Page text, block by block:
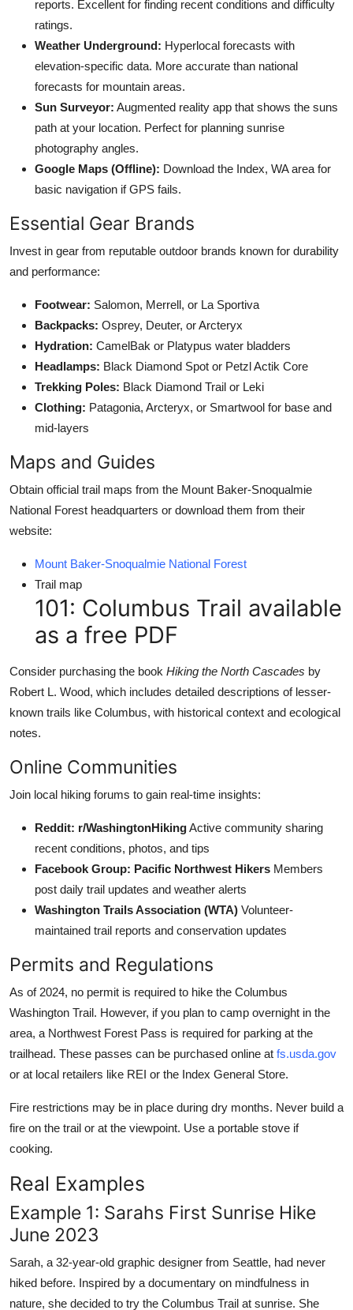
reports. Excellent for finding recent conditions and difficulty
ratings.
Weather Underground: Hyperlocal forecasts with
elevation-specific data. More accurate than national
forecasts for mountain areas.
Sun Surveyor: Augmented reality app that shows the suns
path at your location. Perfect for planning sunrise
photography angles.
Google Maps (Offline): Download the Index, WA area for
basic navigation if GPS fails.
Essential Gear Brands
Invest in gear from reputable outdoor brands known for durability
and performance:
Footwear: Salomon, Merrell, or La Sportiva
Backpacks: Osprey, Deuter, or Arcteryx
Hydration: CamelBak or Platypus water bladders
Headlamps: Black Diamond Spot or Petzl Actik Core
Trekking Poles: Black Diamond Trail or Leki
Clothing: Patagonia, Arcteryx, or Smartwool for base and
mid-layers
Maps and Guides
Obtain official trail maps from the Mount Baker-Snoqualmie
National Forest headquarters or download them from their
website:
Mount Baker-Snoqualmie National Forest
Trail map
101: Columbus Trail available
as a free PDF
Consider purchasing the book Hiking the North Cascades by
Robert L. Wood, which includes detailed descriptions of lesser-
known trails like Columbus, with historical context and ecological
notes.
Online Communities
Join local hiking forums to gain real-time insights:
Reddit: r/WashingtonHikingActive community sharing
recent conditions, photos, and tips
Facebook Group: Pacific Northwest Hikers Members
post daily trail updates and weather alerts
Washington Trails Association (WTA) Volunteer-
maintained trail reports and conservation updates
Permits and Regulations
As of 2024, no permit is required to hike the Columbus
Washington Trail. However, if you plan to camp overnight in the
area, a Northwest Forest Pass is required for parking at the
trailhead. These passes can be purchased online at fs.usda.gov
or at local retailers like REI or the Index General Store.
Fire restrictions may be in place during dry months. Never build a
fire on the trail or at the viewpoint. Use a portable stove if
cooking.
Real Examples
Example 1: Sarahs First Sunrise Hike
June 2023
Sarah, a 32-year-old graphic designer from Seattle, had never
hiked before. Inspired by a documentary on mindfulness in
nature, she decided to try the Columbus Trail at sunrise. She